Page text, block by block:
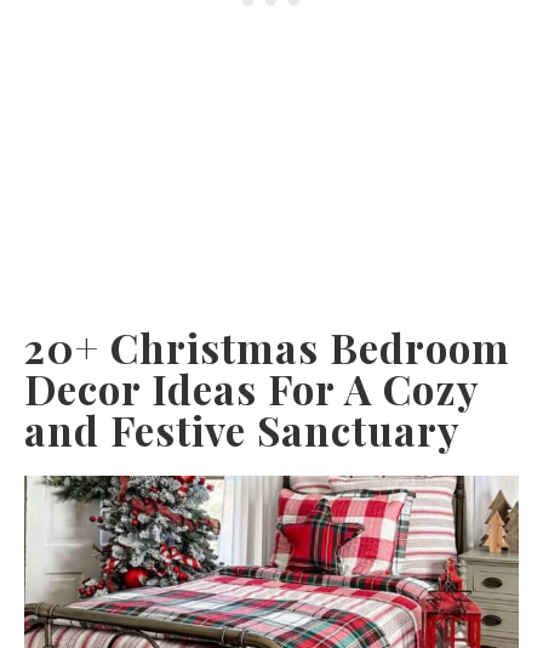
20+ Christmas Bedroom
Decor Ideas For A Cozy
and Festive Sanctuary